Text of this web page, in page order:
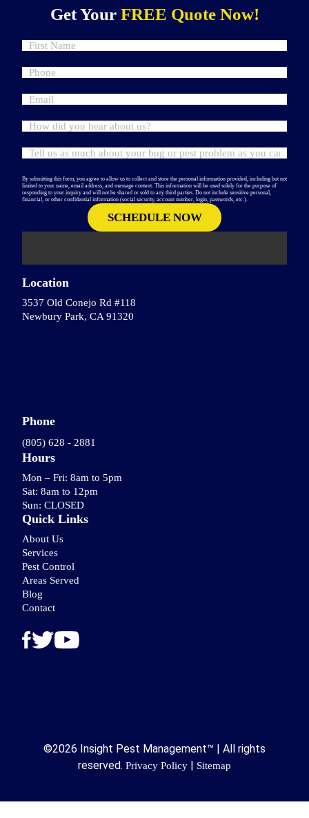
Location
3537 Old Conejo Rd #118
Newbury Park, CA 91320
Phone
(805) 628 - 2881
Hours
Mon – Fri: 8am to 5pm
Sat: 8am to 12pm
Sun: CLOSED
Quick Links
About Us
Services
Pest Control
Areas Served
Blog
Contact
Get Your FREE Quote Now!
By submitting this form, you agree to allow us to collect and store the personal information provided, including but not
limited to your name, email address, and message content. This information will be used solely for the purpose of
responding to your inquiry and will not be shared or sold to any third parties. Do not include sensitive personal,
financial, or other confidential information (social security, account number, login, passwords, etc.).
©2026 Insight Pest Management™ | All rights
reserved. Privacy Policy | Sitemap